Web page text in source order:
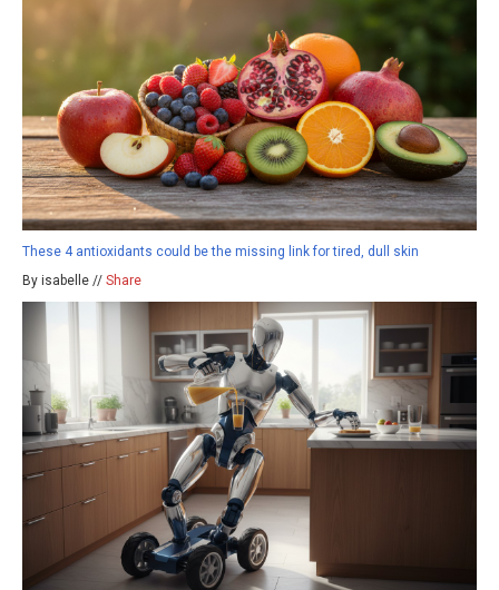
These 4 antioxidants could be the missing link for tired, dull skin
By isabelle // Share